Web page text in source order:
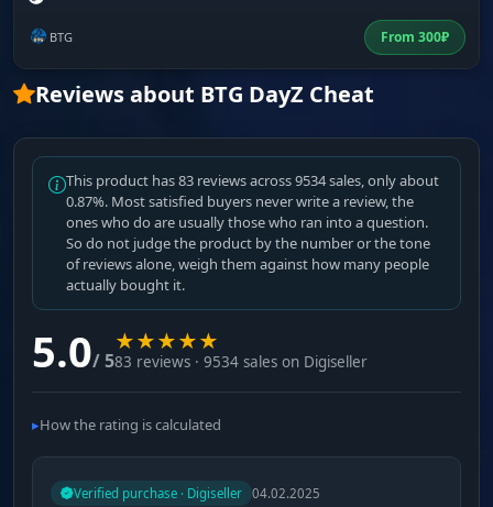
BTG From 300₽
Reviews about BTG DayZ Cheat
This product has 83 reviews across 9534 sales, only about
0.87%. Most satisfied buyers never write a review, the
ones who do are usually those who ran into a question.
So do not judge the product by the number or the tone
of reviews alone, weigh them against how many people
actually bought it.
5.0/ 5
★★★★★
83 reviews · 9534 sales on Digiseller
How the rating is calculated
Verified purchase · Digiseller 04.02.2025